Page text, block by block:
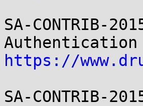
SA-CONTRIB-
https://
SA-CONTRIB-